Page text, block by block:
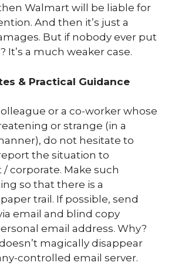
Walmart will be liable for
And then it’s just a
But if nobody ever put
It’s a much weaker case.
& Practical Guidance
or a co-worker whose
or strange (in a
do not hesitate to
the situation to
corporate. Make such
so that there is a
trail. If possible, send
email and blind copy
email address. Why?
magically disappear
controlled email server.